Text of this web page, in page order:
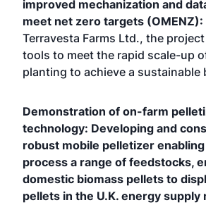
improved mechanization and
meet net zero targets (OMENZ):
Terravesta Farms Ltd., the
tools to meet the rapid scale-up
planting to achieve a sustainable
Demonstration of on-­farm
technology: Developing and
robust mobile pelletizer
process a range of feedstocks,
domestic biomass pellets to
pellets in the U.K. energy supply